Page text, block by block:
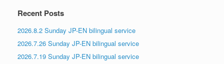
Recent Posts
2026.8.2 Sunday JP-EN bilingual service
2026.7.26 Sunday JP-EN bilingual service
2026.7.19 Sunday JP-EN bilingual service